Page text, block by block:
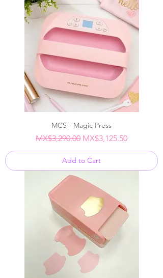
MCS - Magic Press
Regular Price
MX$3,290.00 Sale Price
MX$3,125.50
Add to Cart